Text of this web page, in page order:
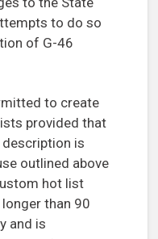
to do so
of G-46
to create
provided that
is
outlined above
hot list
than 90
and is